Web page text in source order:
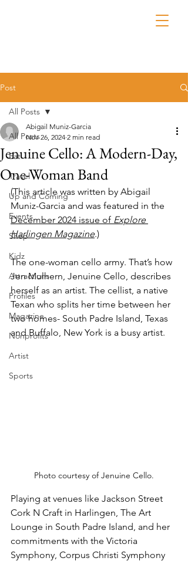
Post
All Posts
Eat
Travel
Up and Coming
Events
Shop
Kidz
Attractions
Profiles
Magazine
Nonprofits
Artist
Sports
All Posts
Jenuine Cello: A Modern-Day,
One-Woman Band
Abigail Muniz-Garcia
Nov 26, 2024 2 min read
(This article was written by Abigail
Muniz-Garcia and was featured in the
December 2024 issue of Explore
Harlingen Magazine.)
The one-woman cello army. That’s how
Jen Mulhern, Jenuine Cello, describes
herself as an artist. The cellist, a native
Texan who splits her time between her
two homes- South Padre Island, Texas
and Buffalo, New York is a busy artist.
Photo courtesy of Jenuine Cello.
Playing at venues like Jackson Street
Cork N Craft in Harlingen, The Art
Lounge in South Padre Island, and her
commitments with the Victoria
Symphony, Corpus Christi Symphony